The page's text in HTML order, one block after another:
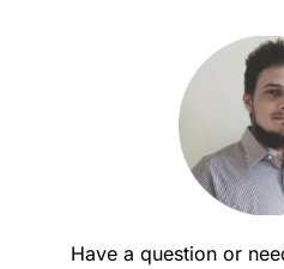
Have a question or